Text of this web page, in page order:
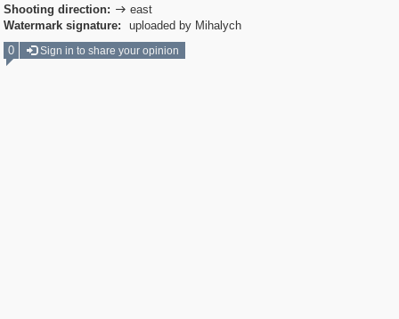
Shooting direction:  east
Watermark signature:
uploaded by Mihalych
0
Sign in to share your opinion